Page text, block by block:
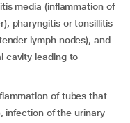
media (inflammation of
pharyngitis or tonsillitis
lymph nodes), and
cavity leading to
of tubes that
infection of the urinary